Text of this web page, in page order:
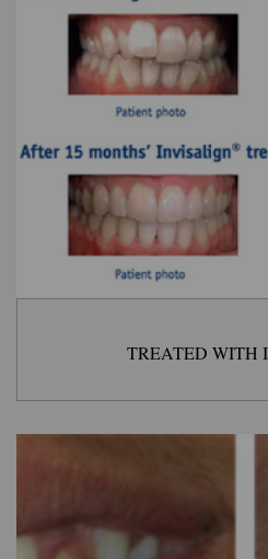
TREATED WITH